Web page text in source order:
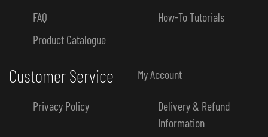
Customer Service My Account
Privacy Policy
Delivery & Refund
Information
FAQ
How-To Tutorials
Product Catalogue